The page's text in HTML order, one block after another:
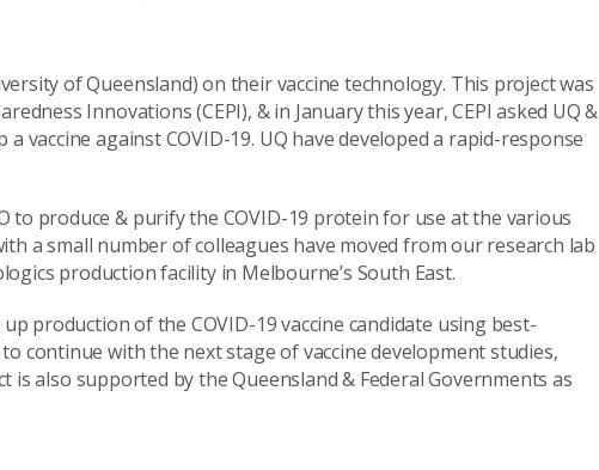
of Queensland) on their vaccine technology. This project was
Innovations (CEPI), & in January this year, CEPI asked UQ &
vaccine against COVID-19. UQ have developed a rapid-response
to produce & purify the COVID-19 protein for use at the various
a small number of colleagues have moved from our research lab
production facility in Melbourne’s South East.
production of the COVID-19 vaccine candidate using best-
continue with the next stage of vaccine development studies,
is also supported by the Queensland & Federal Governments as